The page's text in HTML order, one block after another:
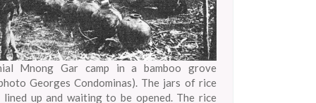
Mnong Gar camp in a bamboo grove
Georges Condominas). The jars of rice
lined up and waiting to be opened. The rice